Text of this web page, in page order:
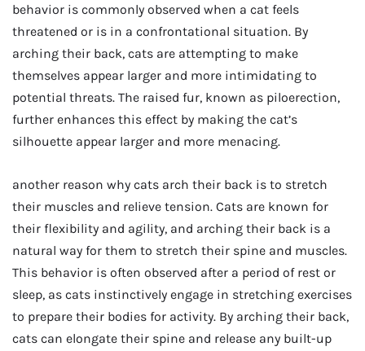
behavior is commonly observed when a cat feels
threatened or is in a confrontational situation. By
arching their back, cats are attempting to make
themselves appear larger and more intimidating to
potential threats. The raised fur, known as piloerection,
further enhances this effect by making the cat’s
silhouette appear larger and more menacing.
another reason why cats arch their back is to stretch
their muscles and relieve tension. Cats are known for
their flexibility and agility, and arching their back is a
natural way for them to stretch their spine and muscles.
This behavior is often observed after a period of rest or
sleep, as cats instinctively engage in stretching exercises
to prepare their bodies for activity. By arching their back,
cats can elongate their spine and release any built-up